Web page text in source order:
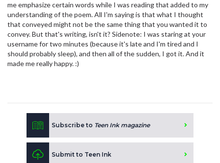
me emphasize certain words while I was reading that added to my
understanding of the poem. All I'm saying is that what I thought
that conveyed might not be the same thing that you wanted it to
convey. But that's writing, isn't it? Sidenote: I was staring at your
username for two minutes (because it's late and I'm tired and I
should probably sleep), and then all of the sudden, I got it. And it
made me really happy. :)
Subscribe to Teen Ink magazine
Submit to Teen Ink